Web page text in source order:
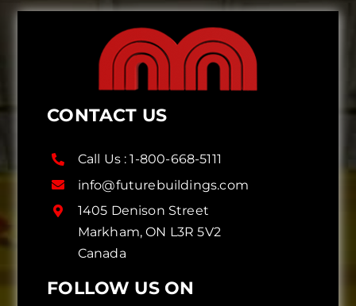
CONTACT US
Call Us :1-800-668-5111
info@futurebuildings.com
1405 Denison Street
Markham, ON L3R 5V2
Canada
FOLLOW US ON